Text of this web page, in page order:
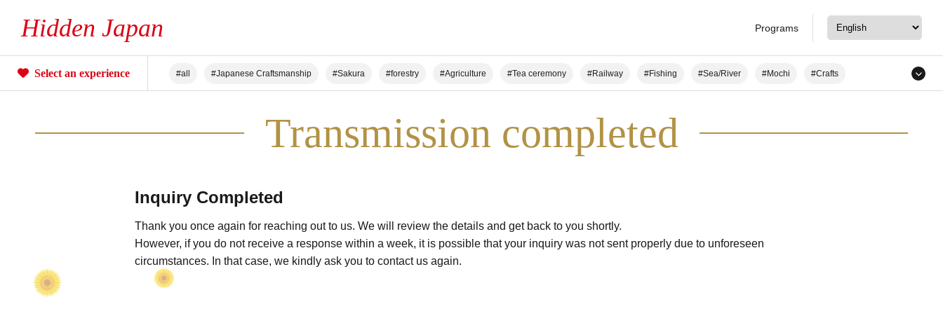
Hidden Japan Programs
Select an experience #all #Japanese Craftsmanship #Sakura #forestry #Agriculture #Tea ceremony #Railway #Fishing #Sea/River #Mochi #Crafts
#An entire House for your group
Transmission completed
Inquiry Completed
Thank you once again for reaching out to us. We will review the details and get back to you shortly.
However, if you do not receive a response within a week, it is possible that your inquiry was not sent properly due to unforeseen
circumstances. In that case, we kindly ask you to contact us again.